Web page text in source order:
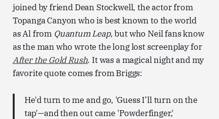
joined by friend Dean Stockwell, the actor from
Topanga Canyon who is best known to the world
as Al from Quantum Leap, but who Neil fans know
as the man who wrote the long lost screenplay for
After the Gold Rush. It was a magical night and my
favorite quote comes from Briggs:
He'd turn to me and go, 'Guess I’ll turn on the
tap'—and then out came 'Powderfinger,'